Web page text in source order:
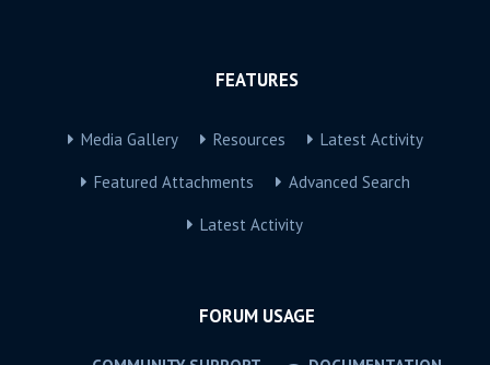
FEATURES
Media Gallery Resources Latest Activity
Featured Attachments Advanced Search
Latest Activity
FORUM USAGE